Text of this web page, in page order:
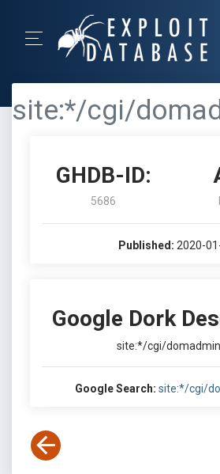
site:*/cgi/
GHDB-ID:
5686
Published: 2020-
Google Dork
site:*/cgi/
Google Search: site:*/cgi/